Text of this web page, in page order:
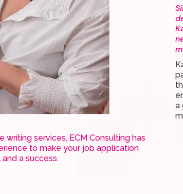
writing services, ECM Consulting has
to make your job application
a success.
a